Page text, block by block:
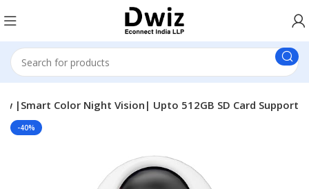
|Smart Color Night Vision| Upto 512GB SD Card Support
-40%